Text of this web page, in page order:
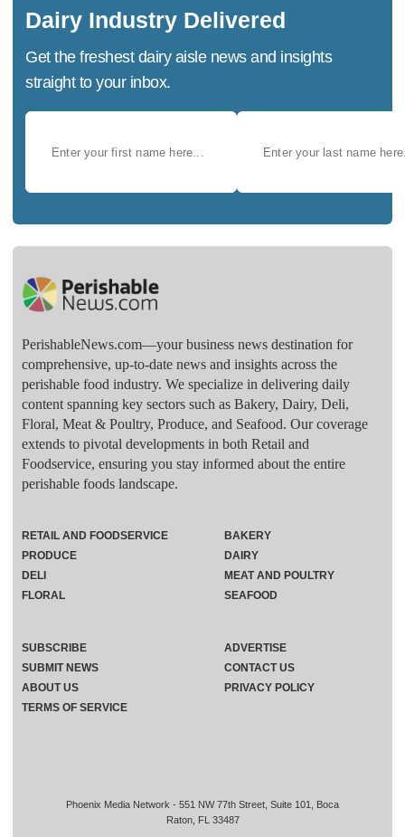
Dairy Industry Delivered
Get the freshest dairy aisle news and insights
straight to your inbox.
PerishableNews.com—​your business news destination for
comprehensive, up-to-date news and insights across the
perishable food industry. We specialize in delivering daily
content spanning key sectors such as Bakery, Dairy, Deli,
Floral, Meat & Poultry, Produce, and Seafood. Our coverage
extends to pivotal developments in both Retail and
Foodservice, ensuring you stay informed about the entire
perishable foods landscape.
Phoenix Media Network - 551 NW 77th Street, Suite 101, Boca
Raton, FL 33487
RETAIL AND FOODSERVICE
PRODUCE
DELI
FLORAL
BAKERY
DAIRY
MEAT AND POULTRY
SEAFOOD
SUBSCRIBE
ADVERTISE
SUBMIT NEWS
CONTACT US
ABOUT US
PRIVACY POLICY
TERMS OF SERVICE